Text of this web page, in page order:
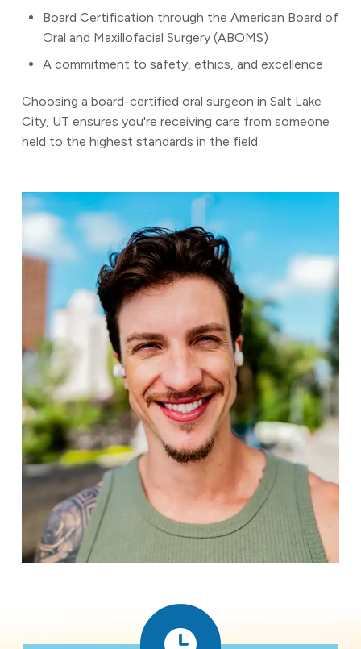
Board Certification through the American Board of
Oral and Maxillofacial Surgery (ABOMS)
A commitment to safety, ethics, and excellence
Choosing a board-certified oral surgeon in Salt Lake
City, UT ensures you're receiving care from someone
held to the highest standards in the field.